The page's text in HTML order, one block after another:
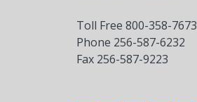
Toll Free 800-358-7673
Phone 256-587-6232
Fax 256-587-9223